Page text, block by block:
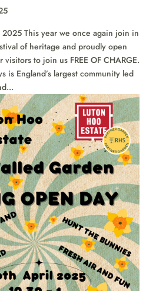
This year we once again join in
of heritage and proudly open
to join us FREE OF CHARGE.
is England’s largest community led